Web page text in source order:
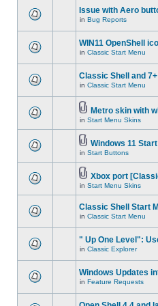
Issue with Aero
in Bug Reports
WIN11 OpenShell
in Classic Start Menu
Classic Shell and
in Classic Start Menu
Metro skin with
in Start Menu Skins
Windows 11
in Start Buttons
Xbox port
in Start Menu Skins
Classic Shell Start
in Classic Start Menu
" Up One Level":
in Classic Explorer
Windows Updates
in Feature Requests